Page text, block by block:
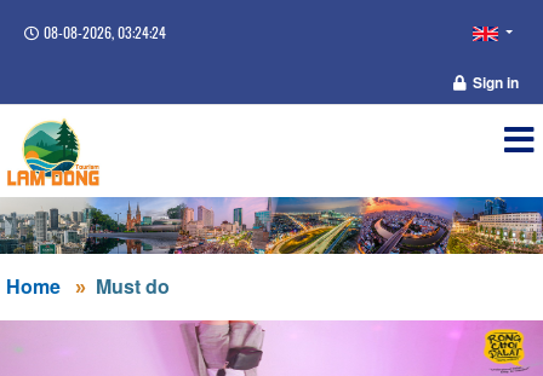
08-08-2026, 03:24:24
Sign in
Home Must do